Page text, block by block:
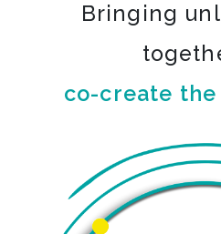
Bringing
co-create